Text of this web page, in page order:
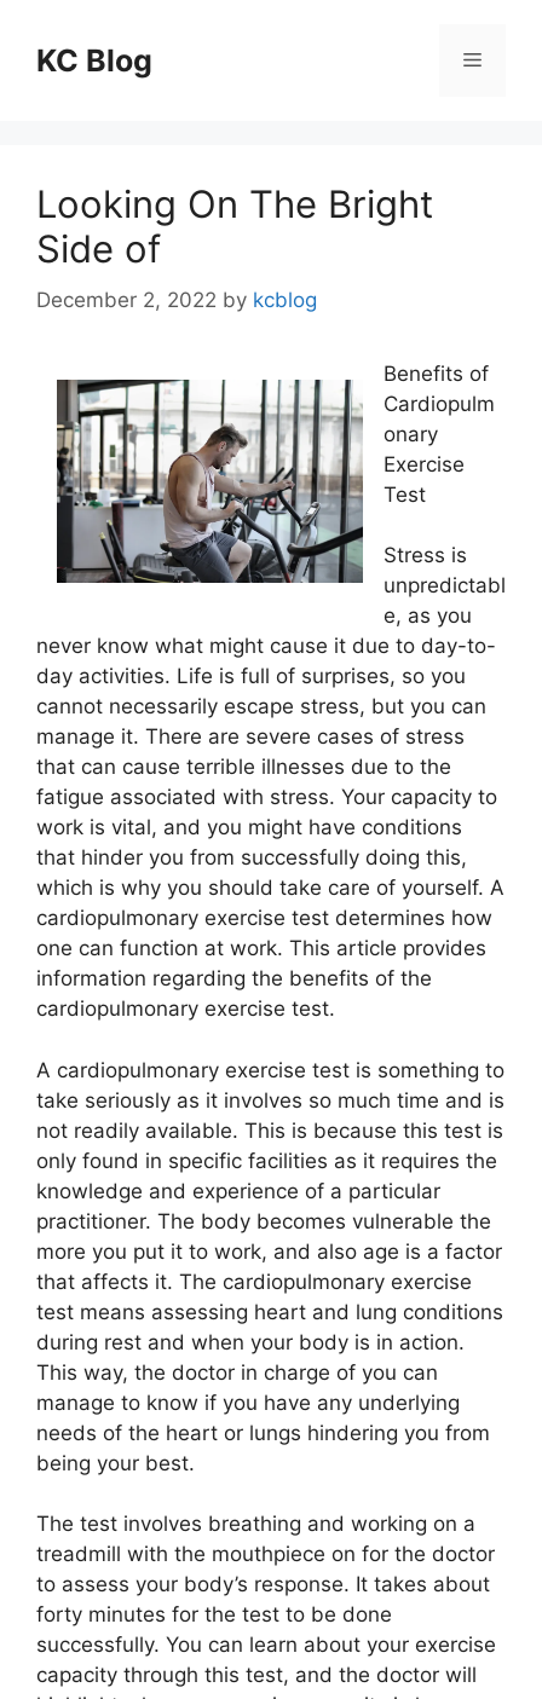
contentKC Blog Menu
Looking On The Bright
Side of
December 2, 2022 by kcblog
Benefits of
Cardiopulm
onary
Exercise
Test
Stress is
unpredictabl
e, as you
never know what might cause it due to day-to-
day activities. Life is full of surprises, so you
cannot necessarily escape stress, but you can
manage it. There are severe cases of stress
that can cause terrible illnesses due to the
fatigue associated with stress. Your capacity to
work is vital, and you might have conditions
that hinder you from successfully doing this,
which is why you should take care of yourself. A
cardiopulmonary exercise test determines how
one can function at work. This article provides
information regarding the benefits of the
cardiopulmonary exercise test.
A cardiopulmonary exercise test is something to
take seriously as it involves so much time and is
not readily available. This is because this test is
only found in specific facilities as it requires the
knowledge and experience of a particular
practitioner. The body becomes vulnerable the
more you put it to work, and also age is a factor
that affects it. The cardiopulmonary exercise
test means assessing heart and lung conditions
during rest and when your body is in action.
This way, the doctor in charge of you can
manage to know if you have any underlying
needs of the heart or lungs hindering you from
being your best.
The test involves breathing and working on a
treadmill with the mouthpiece on for the doctor
to assess your body’s response. It takes about
forty minutes for the test to be done
successfully. You can learn about your exercise
capacity through this test, and the doctor will